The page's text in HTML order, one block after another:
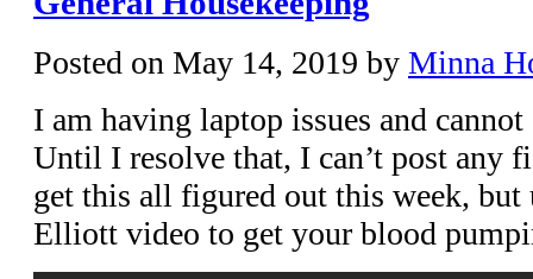
Posted on May 14, 2019 by Minna
I am having laptop issues and
Until I resolve that, I can’t post
get this all figured out this week, but
Elliott video to get your blood